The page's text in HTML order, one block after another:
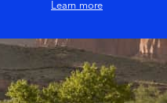
Learn more